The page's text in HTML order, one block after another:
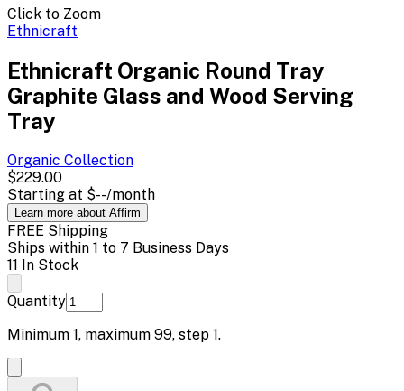
Click to Zoom
Ethnicraft
Ethnicraft Organic Round Tray
Graphite Glass and Wood Serving
Tray
Organic Collection
$229.00
Starting at $--/month
Learn more about Affirm
FREE Shipping
Ships within 1 to 7 Business Days
11 In Stock
Quantity
Minimum 1, maximum 99, step 1.